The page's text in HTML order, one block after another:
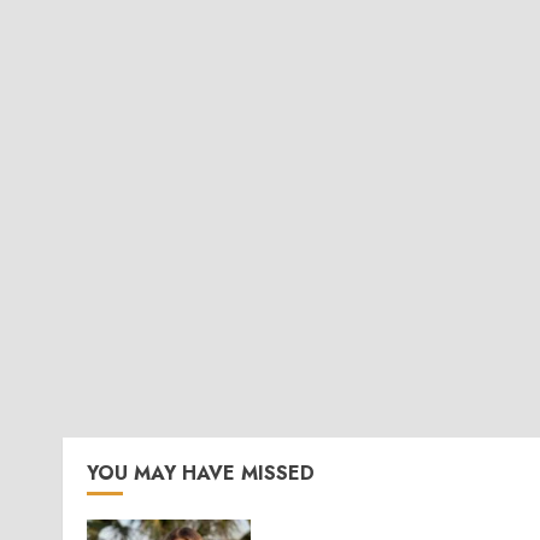
YOU MAY HAVE MISSED